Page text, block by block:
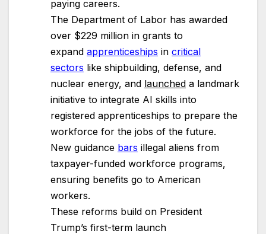
paying careers.
The Department of Labor has awarded
over $229 million in grants to
expand apprenticeships in critical
sectors like shipbuilding, defense, and
nuclear energy, and launched a landmark
initiative to integrate AI skills into
registered apprenticeships to prepare the
workforce for the jobs of the future.
New guidance bars illegal aliens from
taxpayer-funded workforce programs,
ensuring benefits go to American
workers.
These reforms build on President
Trump’s first-term launch